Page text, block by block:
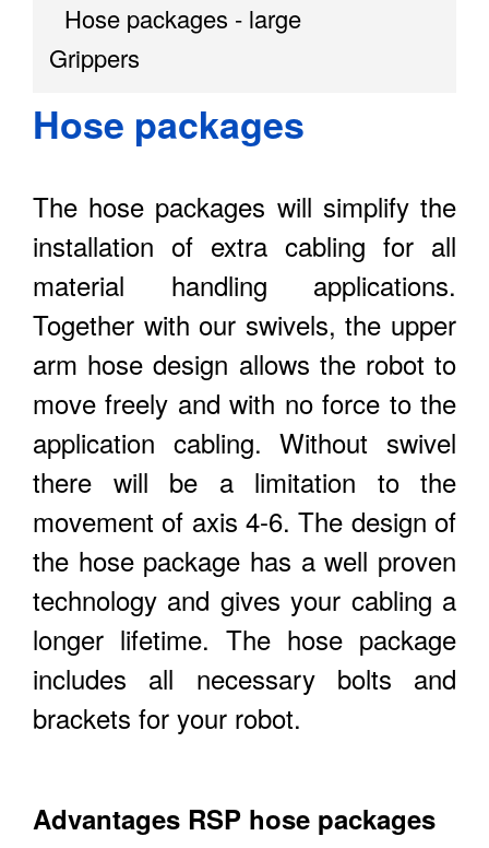
Hose packages - large
Grippers
Hose packages
The hose packages will simplify the
installation of extra cabling for all
material handling applications.
Together with our swivels, the upper
arm hose design allows the robot to
move freely and with no force to the
application cabling. Without swivel
there will be a limitation to the
movement of axis 4-6. The design of
the hose package has a well proven
technology and gives your cabling a
longer lifetime. The hose package
includes all necessary bolts and
brackets for your robot.
Advantages RSP hose packages